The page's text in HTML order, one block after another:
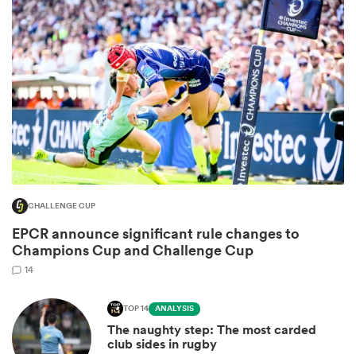
CHALLENGE CUP
EPCR announce significant rule changes to
Champions Cup and Challenge Cup
14
TOP 14 ANALYSIS
The naughty step: The most carded
club sides in rugby